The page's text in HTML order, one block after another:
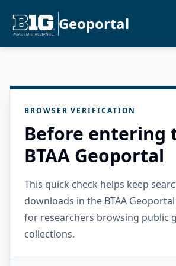
Geoportal
BROWSER VERIFICATION
Before entering
BTAA Geoportal
This quick check helps keep
downloads in the BTAA
for researchers browsing public
collections.